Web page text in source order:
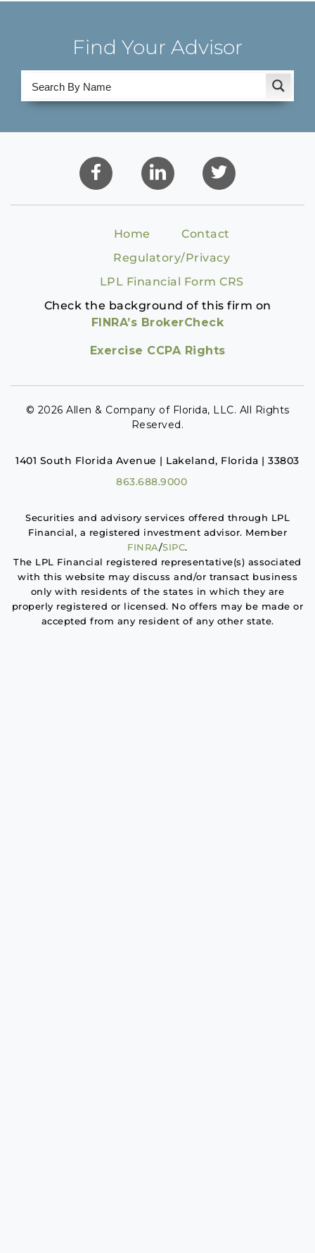
Find Your Advisor
Home
Contact
Regulatory/Privacy
LPL Financial Form CRS
Check the background of this firm on
FINRA’s BrokerCheck
Exercise CCPA Rights
© 2026 Allen & Company of Florida, LLC. All Rights
Reserved.
1401 South Florida Avenue | Lakeland, Florida | 33803
863.688.9000
Securities and advisory services offered through LPL
Financial, a registered investment advisor. Member
FINRA/SIPC.
The LPL Financial registered representative(s) associated
with this website may discuss and/or transact business
only with residents of the states in which they are
properly registered or licensed. No offers may be made or
accepted from any resident of any other state.